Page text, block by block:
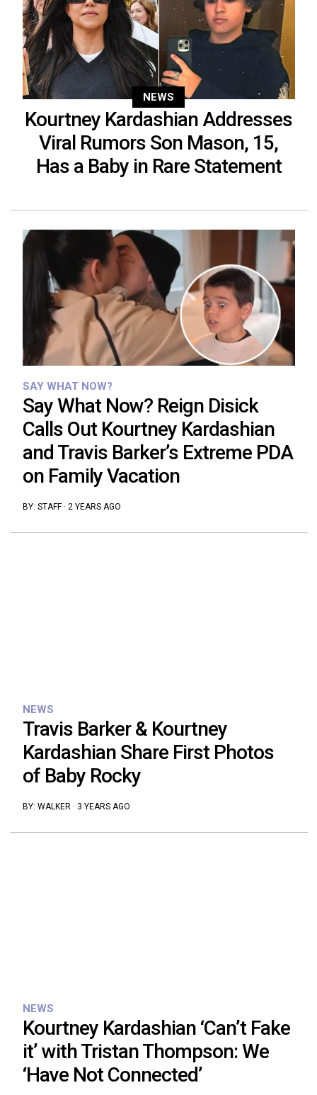
NEWS
Kourtney Kardashian Addresses
Viral Rumors Son Mason, 15,
Has a Baby in Rare Statement
SAY WHAT NOW?
Say What Now? Reign Disick
Calls Out Kourtney Kardashian
and Travis Barker’s Extreme PDA
on Family Vacation
BY: STAFF· 2 YEARS AGO
NEWS
Travis Barker & Kourtney
Kardashian Share First Photos
of Baby Rocky
BY: WALKER · 3 YEARS AGO
NEWS
Kourtney Kardashian ‘Can’t Fake
it’ with Tristan Thompson: We
‘Have Not Connected’